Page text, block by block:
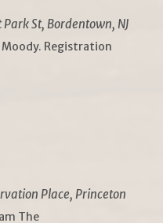
St, Bordentown, NJ
Registration
Place, Princeton
The